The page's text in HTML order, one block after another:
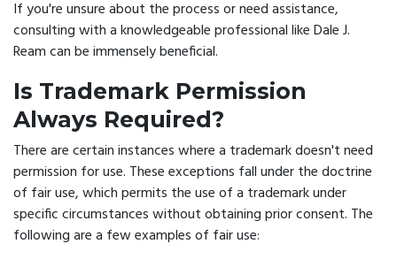
If you're unsure about the process or need assistance,
consulting with a knowledgeable professional like Dale J.
Ream can be immensely beneficial.
Is Trademark Permission
Always Required?
There are certain instances where a trademark doesn't need
permission for use. These exceptions fall under the doctrine
of fair use, which permits the use of a trademark under
specific circumstances without obtaining prior consent. The
following are a few examples of fair use: